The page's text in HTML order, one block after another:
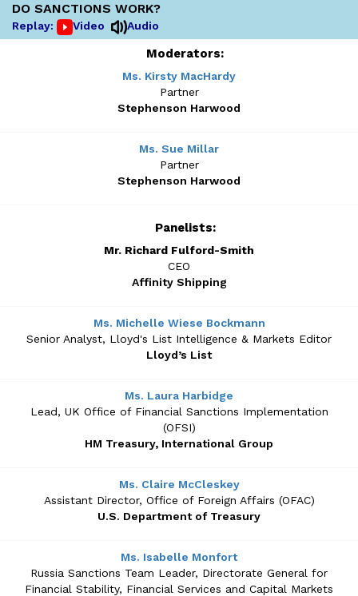
DO SANCTIONS WORK?
Replay: Video Audio
Moderators:
Ms. Kirsty MacHardy
Partner
Stephenson Harwood
Ms. Sue Millar
Partner
Stephenson Harwood
Panelists:
Mr. Richard Fulford-Smith
CEO
Affinity Shipping
Ms. Michelle Wiese Bockmann
Senior Analyst, Lloyd's List Intelligence & Markets Editor
Lloyd’s List
Ms. Laura Harbidge
Lead, UK Office of Financial Sanctions Implementation
(OFSI)
HM Treasury, International Group
Ms. Claire McCleskey
Assistant Director, Office of Foreign Affairs (OFAC)
U.S. Department of Treasury
Ms. Isabelle Monfort
Russia Sanctions Team Leader, Directorate General for
Financial Stability, Financial Services and Capital Markets